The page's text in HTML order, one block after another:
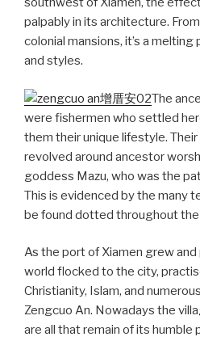
palpably in its architecture.
colonial mansions, it’s a
and styles.
The
were fishermen who settled
them their unique lifestyle.
revolved around ancestor
goddess Mazu, who was the
This is evidenced by the many
be found dotted throughout the
As the port of Xiamen grew
world flocked to the city,
Christianity, Islam, and
Zengcuo An. Nowadays the
are all that remain of its humble